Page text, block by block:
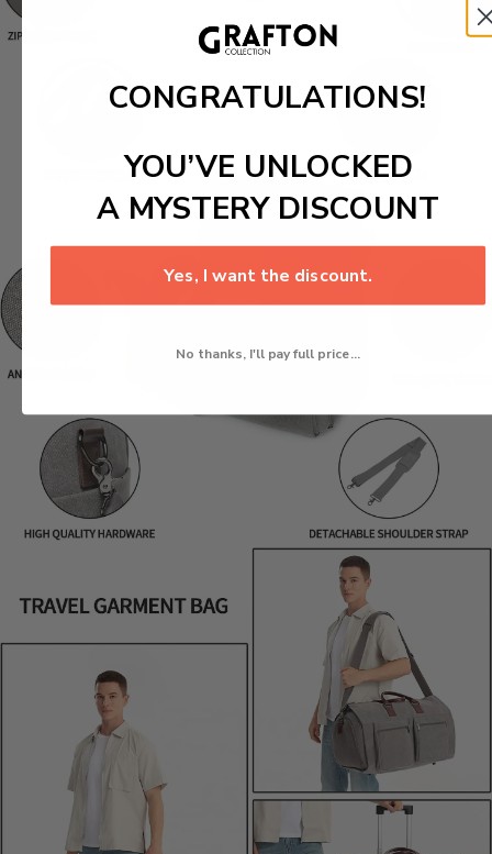
CONGRATULATIONS!
YOU’VE UNLOCKED
A MYSTERY DISCOUNT
Yes, I want the discount.
No thanks, I'll pay full price...